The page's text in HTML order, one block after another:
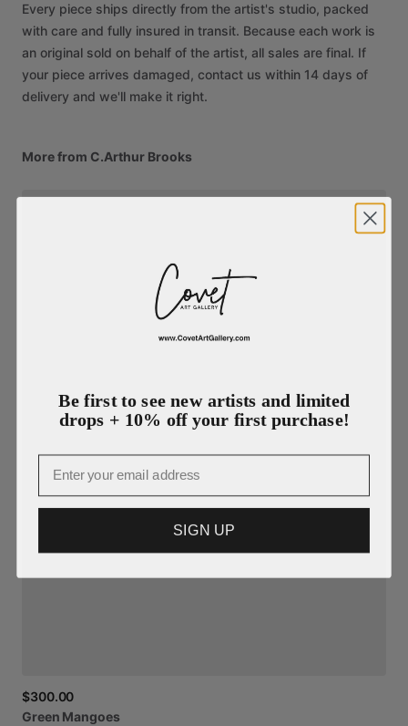
Every piece ships directly from the artist's studio, packed
with care and fully insured in transit. Because each work is
an original sold on behalf of the artist, all sales are final. If
your piece arrives damaged, contact us within 14 days of
delivery and we'll make it right.
More from C.Arthur Brooks
$300.00
Green Mangoes
Be first to see new artists and limited
drops + 10% off your first purchase!
Email
SIGN UP